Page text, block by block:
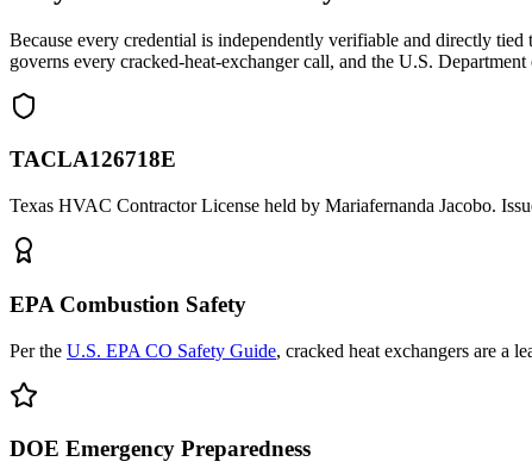
Because every credential is independently verifiable and directly
governs every cracked-heat-exchanger call, and the U.S.
TACLA126718E
Texas HVAC Contractor License held by Mariafernanda Jacobo.
EPA Combustion Safety
Per the U.S. EPA CO Safety Guide, cracked heat exchangers are a
DOE Emergency Preparedness